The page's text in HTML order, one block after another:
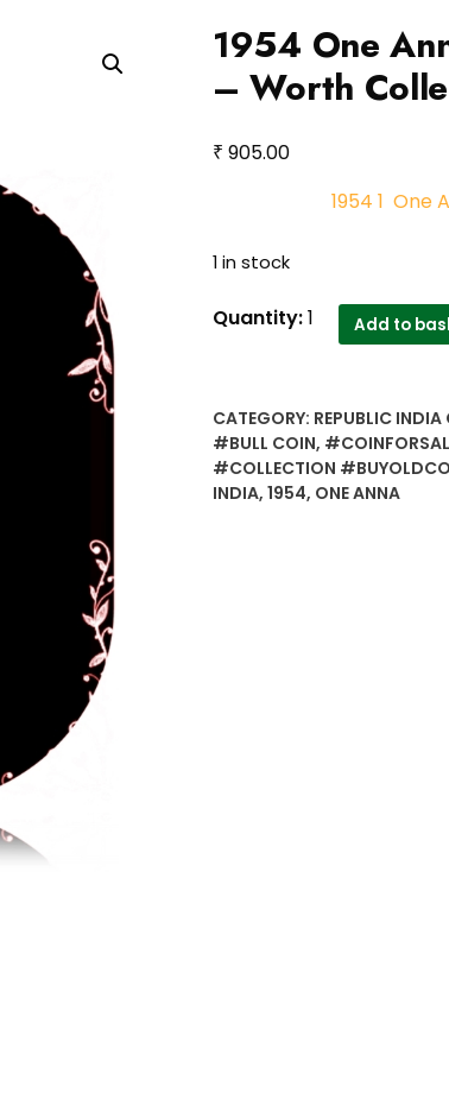
1954 One
– Worth
₹ 905.00
1954 1 One
1 in stock
1954
COIN
Bombay
Mint
Quantity:1 Add to
CATEGORY: REPUBLIC
#BULL COIN,
#COLLECTION
INDIA, 1954, ONE ANNA